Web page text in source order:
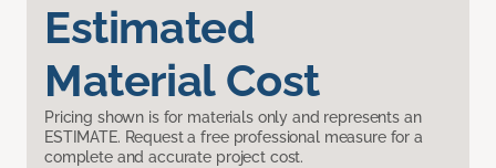
Estimated
Material Cost
Pricing shown is for materials only and represents an
ESTIMATE. Request a free professional measure for a
complete and accurate project cost.